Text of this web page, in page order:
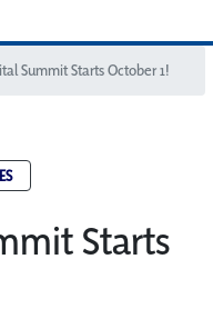
Summit Starts October 1!
Starts